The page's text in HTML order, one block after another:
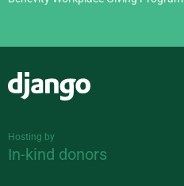
Hosting by
In-kind donors